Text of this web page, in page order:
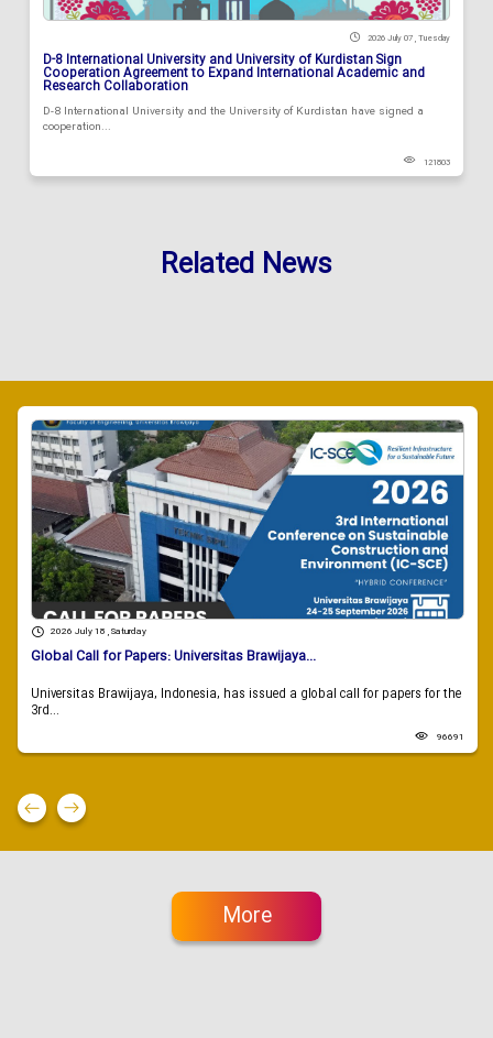
2026 July 07 , Tuesday
D-8 International University and University of Kurdistan Sign
Cooperation Agreement to Expand International Academic and
Research Collaboration
D-8 International University and the University of Kurdistan have signed a
cooperation...
121803
Related News
2026 July 18 , Saturday
Global Call for Papers: Universitas Brawijaya...
Universitas Brawijaya, Indonesia, has issued a global call for papers for the
3rd...
96691
More